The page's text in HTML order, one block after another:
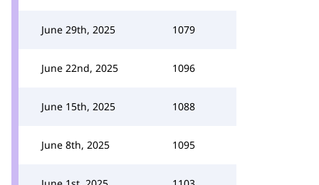
June 29th, 2025 1079
June 22nd, 2025 1096
June 15th, 2025 1088
June 8th, 2025 1095